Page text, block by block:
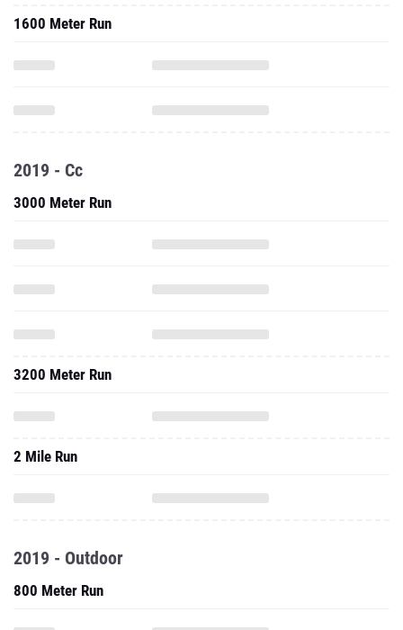
1600 Meter Run
2019 - Cc
3000 Meter Run
3200 Meter Run
2 Mile Run
2019 - Outdoor
800 Meter Run